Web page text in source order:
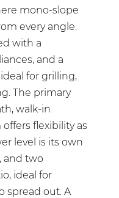
mono-slope
every angle.
with a
and a
for grilling,
The primary
walk-in
flexibility as
level is its own
and two
ideal for
spread out. A